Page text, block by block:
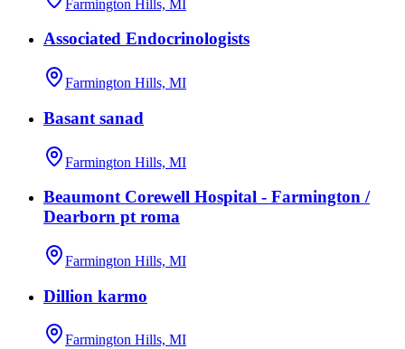
Farmington Hills, MI
Associated Endocrinologists
Farmington Hills, MI
Basant sanad
Farmington Hills, MI
Beaumont Corewell Hospital - Farmington /
Dearborn pt roma
Farmington Hills, MI
Dillion karmo
Farmington Hills, MI